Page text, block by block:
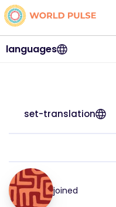
languages
set-translation
joined